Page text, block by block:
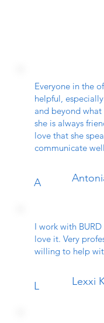
Everyone in the
helpful,
and beyond
she is always
love that she
communicate
A
I work with
love it. Very
willing to help
L Lexxi